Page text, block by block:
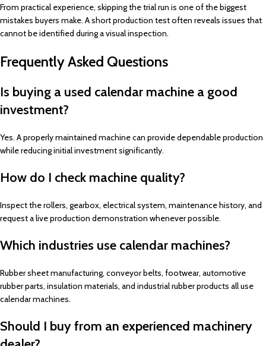
From practical experience, skipping the trial run is one of the biggest
mistakes buyers make. A short production test often reveals issues that
cannot be identified during a visual inspection.
Frequently Asked Questions
Is buying a used calendar machine a good
investment?
Yes. A properly maintained machine can provide dependable production
while reducing initial investment significantly.
How do I check machine quality?
Inspect the rollers, gearbox, electrical system, maintenance history, and
request a live production demonstration whenever possible.
Which industries use calendar machines?
Rubber sheet manufacturing, conveyor belts, footwear, automotive
rubber parts, insulation materials, and industrial rubber products all use
calendar machines.
Should I buy from an experienced machinery